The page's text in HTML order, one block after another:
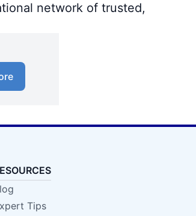
network of trusted,
Tips